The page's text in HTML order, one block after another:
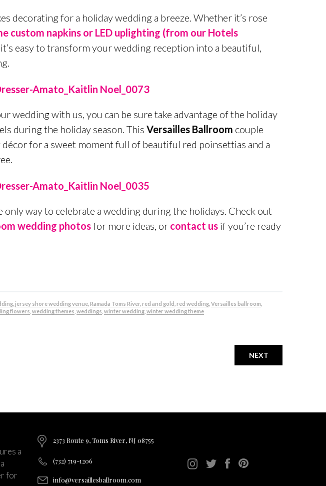
decorating for a holiday wedding a breeze. Whether it’s rose
custom napkins or LED uplighting (from our Hotels
easy to transform your wedding reception into a beautiful,
wedding with us, you can be sure take advantage of the holiday
during the holiday season. This Versailles Ballroom couple
for a sweet moment full of beautiful red poinsettias and a
only way to celebrate a wedding during the holidays. Check out
wedding photosfor more ideas, orcontact usif you’re ready
, jersey shore wedding venue, Ramada Toms River, red and gold red wedding, Versailles ballroom
flowers wedding themes weddings winter wedding, winter wedding theme
NEXT
a
for
2373 Route 9, Toms River, NJ 08755
(732) 719-1206
info@versaillesballroom.com